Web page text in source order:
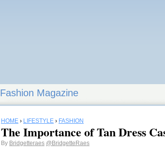
Fashion Magazine
HOME › LIFESTYLE › FASHION
The Importance of Tan Dress
By Bridgetteraes @BridgetteRaes